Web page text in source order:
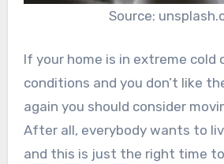
Source:
If your home is in extreme cold
conditions and you don’t like
again you should consider
After all, everybody wants to
and this is just the right time